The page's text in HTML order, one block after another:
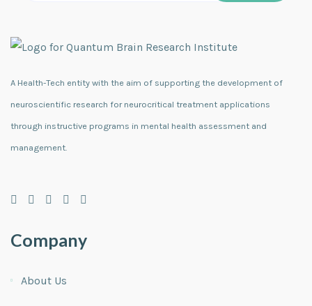
A Health-Tech entity with the aim of supporting the development of
neuroscientific research for neurocritical treatment applications
through instructive programs in mental health assessment and
management.
Company
About Us